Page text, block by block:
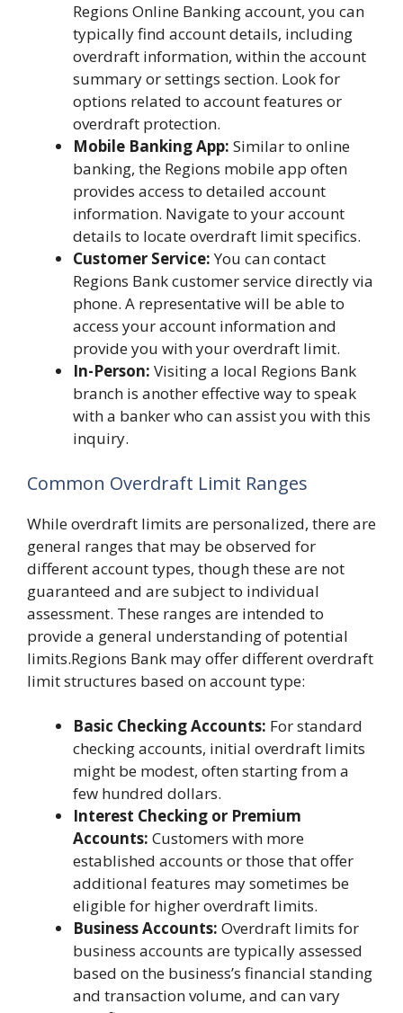
Regions Online Banking account, you can
typically find account details, including
overdraft information, within the account
summary or settings section. Look for
options related to account features or
overdraft protection.
Mobile Banking App: Similar to online
banking, the Regions mobile app often
provides access to detailed account
information. Navigate to your account
details to locate overdraft limit specifics.
Customer Service:You can contact
Regions Bank customer service directly via
phone. A representative will be able to
access your account information and
provide you with your overdraft limit.
In-Person: Visiting a local Regions Bank
branch is another effective way to speak
with a banker who can assist you with this
inquiry.
Common Overdraft Limit Ranges
While overdraft limits are personalized, there are
general ranges that may be observed for
different account types, though these are not
guaranteed and are subject to individual
assessment. These ranges are intended to
provide a general understanding of potential
limits.Regions Bank may offer different overdraft
limit structures based on account type:
Basic Checking Accounts: For standard
checking accounts, initial overdraft limits
might be modest, often starting from a
few hundred dollars.
Interest Checking or Premium
Accounts: Customers with more
established accounts or those that offer
additional features may sometimes be
eligible for higher overdraft limits.
Business Accounts: Overdraft limits for
business accounts are typically assessed
based on the business’s financial standing
and transaction volume, and can vary